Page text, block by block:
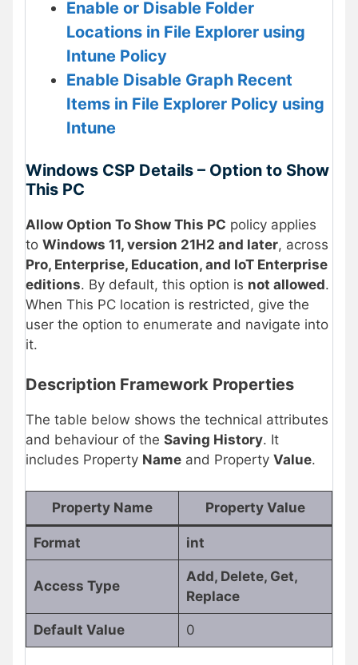
Enable or Disable Folder
Locations in File Explorer using
Intune Policy
Enable Disable Graph Recent
Items in File Explorer Policy using
Intune
Windows CSP Details – Option to Show
This PC
Allow Option To Show This PC policy applies
to Windows 11, version 21H2 and later, across
Pro, Enterprise, Education, and IoT Enterprise
editions. By default, this option is not allowed.
When This PC location is restricted, give the
user the option to enumerate and navigate into
it.
Description Framework Properties
The table below shows the technical attributes
and behaviour of the Saving History. It
includes Property Name and Property Value.
Property Name Property Value
Format int
Access Type
Add, Delete, Get,
Replace
Default Value 0